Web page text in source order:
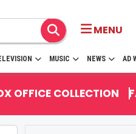
MENU
MUSIC NEWS AD
OFFICE COLLECTION